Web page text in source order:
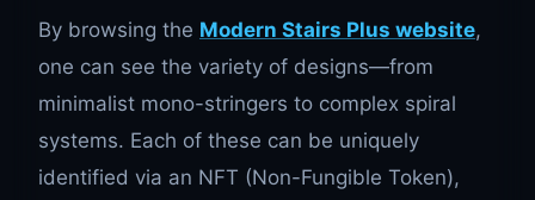
By browsing the Modern Stairs Plus website,
one can see the variety of designs—from
minimalist mono-stringers to complex spiral
systems. Each of these can be uniquely
identified via an NFT (Non-Fungible Token),